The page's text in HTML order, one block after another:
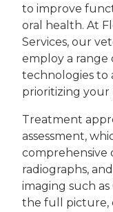
to improve
oral health. At
Services, our
employ a range
technologies to
prioritizing your
Treatment
assessment,
comprehensive
radiographs,
imaging such
the full picture,